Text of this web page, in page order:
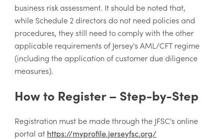
business risk assessment. It should be noted that,
while Schedule 2 directors do not need policies and
procedures, they still need to comply with the other
applicable requirements of Jersey's AML/CFT regime
(including the application of customer due diligence
measures).
How to Register – Step-by-Step
Registration must be made through the JFSC's online
portal at https://myprofile.jerseyfsc.org/